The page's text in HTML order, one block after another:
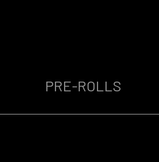
PRE-ROLLS